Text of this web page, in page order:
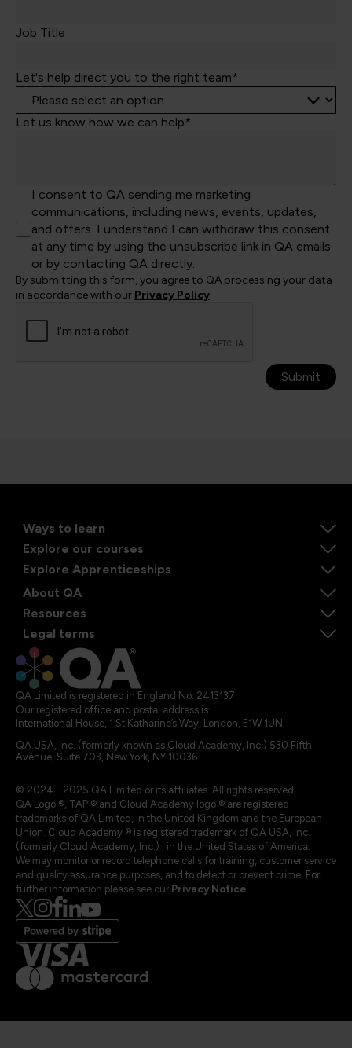
Job Title
Let's help direct you to the right team*
Let us know how we can help*
I consent to QA sending me marketing
communications, including news, events, updates,
and offers. I understand I can withdraw this consent
at any time by using the unsubscribe link in QA emails
or by contacting QA directly.
By submitting this form, you agree to QA processing your data
in accordance with our Privacy Policy.
Submit
Ways to learn
Explore our courses
Explore Apprenticeships
About QA
Resources
Legal terms
QA Limited is registered in England No. 2413137
Our registered office and postal address is:
International House, 1 St Katharine’s Way, London, E1W 1UN
QA USA, Inc. (formerly known as Cloud Academy, Inc.) 530 Fifth
Avenue, Suite 703, New York, NY 10036.
© 2024 - 2025 QA Limited or its affiliates. All rights reserved
QA Logo ®, TAP ® and Cloud Academy logo ® are registered
trademarks of QA Limited, in the United Kingdom and the European
Union. Cloud Academy ® is registered trademark of QA USA, Inc.
(formerly Cloud Academy, Inc.) , in the United States of America.
We may monitor or record telephone calls for training, customer service
and quality assurance purposes, and to detect or prevent crime. For
further information please see our Privacy Notice